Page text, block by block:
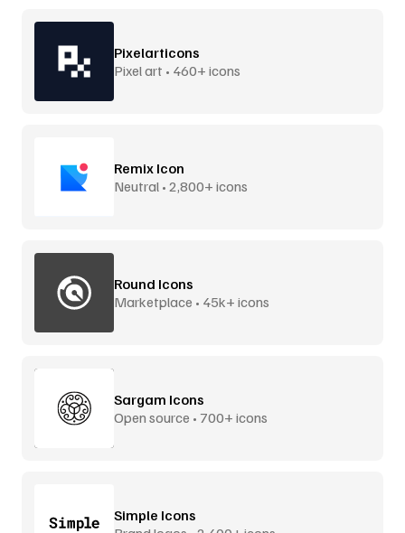
Pixelarticons
Pixel art • 460+ icons
Remix Icon
Neutral • 2,800+ icons
Round Icons
Marketplace • 45k+ icons
Sargam Icons
Open source • 700+ icons
Simple Icons